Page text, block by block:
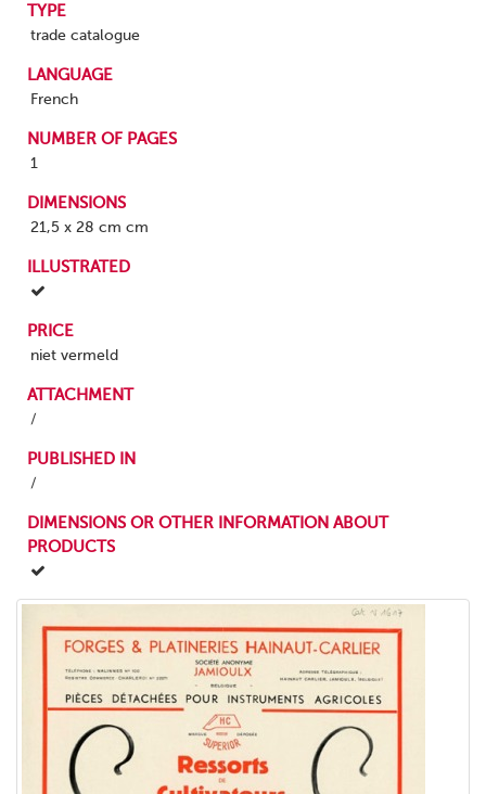
TYPE
trade catalogue
LANGUAGE
French
NUMBER OF PAGES
1
DIMENSIONS
21,5 x 28 cm cm
ILLUSTRATED
PRICE
niet vermeld
ATTACHMENT
/
PUBLISHED IN
/
DIMENSIONS OR OTHER INFORMATION ABOUT
PRODUCTS